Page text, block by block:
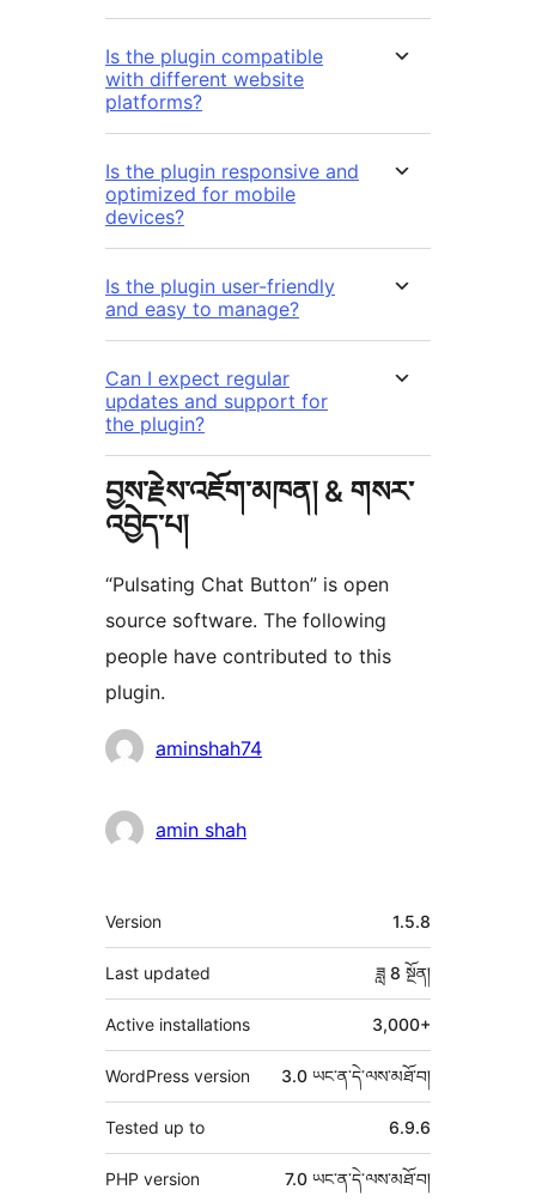
Is the plugin compatible
with different website
platforms?
Is the plugin responsive and
optimized for mobile
devices?
Is the plugin user-friendly
and easy to manage?
Can I expect regular
updates and support for
the plugin?
བྱས་རྗེས་འཇོག་མཁན། & གསར་
འབྱེད་པ།
“Pulsating Chat Button” is open
source software. The following
people have contributed to this
plugin.
བྱས་
འཇོག་
aminshah74
amin shah
ཟུར་
བརྗོད།
Version 1.5.8
Last updated ཟླ 8 སྔོན།
Active installations 3,000+
WordPress version 3.0 ཡང་ན་དེ་ལས་མཐོ་བ།
Tested up to 6.9.6
PHP version 7.0 ཡང་ན་དེ་ལས་མཐོ་བ།